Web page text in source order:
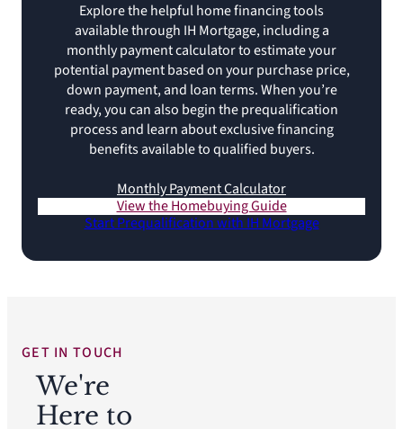
Explore the helpful home financing tools
available through IH Mortgage, including a
monthly payment calculator to estimate your
potential payment based on your purchase price,
down payment, and loan terms. When you’re
ready, you can also begin the prequalification
process and learn about exclusive financing
benefits available to qualified buyers.
Monthly Payment Calculator
View the Homebuying Guide
Start Prequalification with IH Mortgage
GET IN TOUCH
We're
Here to